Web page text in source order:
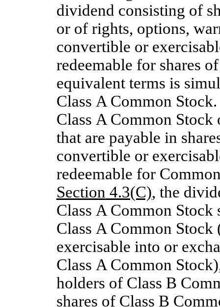
dividend consisting of
or of rights, options,
convertible or
redeemable for shares
equivalent terms is
Class A Common
Class A Common
that are payable in
convertible or
redeemable for
Section 4.3(C), the
Class A Common
Class A Common
exercisable into or
Class A Common
holders of Class B
shares of Class B